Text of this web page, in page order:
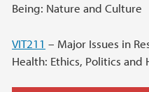
Being: Nature and Culture
VIT211 – Major Issues in
Health: Ethics, Politics and